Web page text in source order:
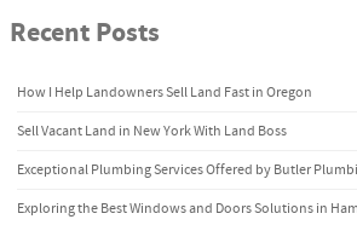
Recent Posts
How I Help Landowners Sell Land Fast in Oregon
Sell Vacant Land in New York With Land Boss
Exceptional Plumbing Services Offered by Butler
Exploring the Best Windows and Doors Solutions in